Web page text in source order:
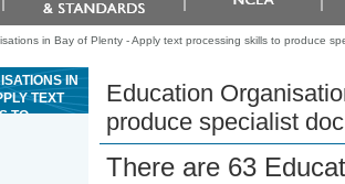
in Bay of Plenty - Apply text processing skills to produce
IN
TEXT
TO
Education
produce specialist
There are 63